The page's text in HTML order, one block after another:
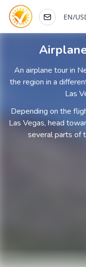
EN/
An airplane tour in
the region in a
Las
Depending on the
Las Vegas, head
several parts of